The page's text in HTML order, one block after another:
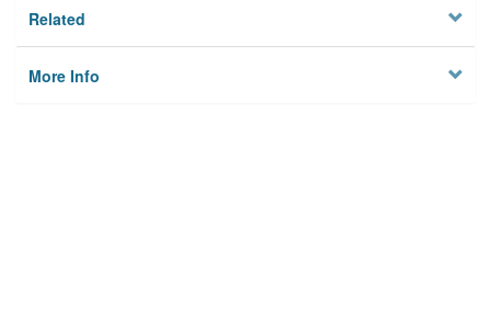
Related
More Info